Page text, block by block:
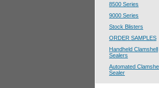
8500 Series
9000 Series
Stock Blisters
ORDER SAMPLES
Handheld Clamshell
Sealers
Automated
Sealer